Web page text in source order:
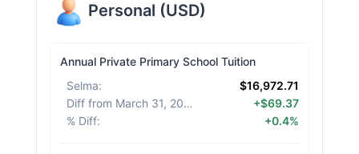
Personal (USD)
Annual Private Primary School Tuition
Selma:
$16,972.71
Diff from March 31, 2026
+$69.37
% Diff: +0.4%